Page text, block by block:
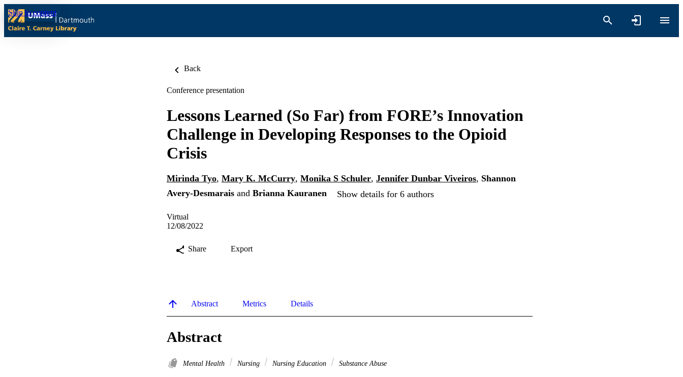
Skip to content
Back
Conference presentation
Lessons Learned (So Far) from FORE’s Innovation
Challenge in Developing Responses to the Opioid
Crisis
Mirinda Tyo, Mary K. McCurry, Monika S Schuler, Jennifer Dunbar Viveiros, Shannon
Avery-Desmarais and Brianna Kauranen Show details for 6 authors
Virtual
12/08/2022
Share Export
Abstract Metrics Details
Abstract
Mental Health Nursing Nursing Education Substance Abuse